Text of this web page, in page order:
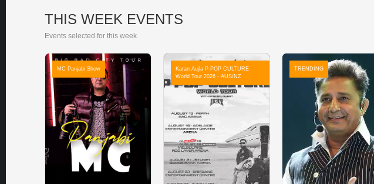
THIS WEEK EVENTS
Events selected for this week.
MC Panjabi Show
Karan Aujla P-POP CULTURE
World Tour 2026 - AUS/NZ
TRENDING